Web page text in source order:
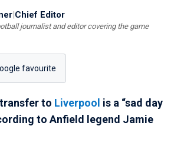
|Chief Editor
journalist and editor covering the game
favourite
transfer to Liverpool is a “sad day
to Anfield legend Jamie